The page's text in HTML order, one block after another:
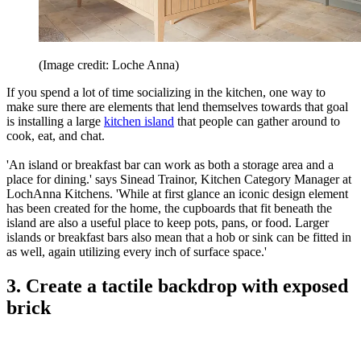
(Image credit: Loche Anna)
If you spend a lot of time socializing in the kitchen, one way to
make sure there are elements that lend themselves towards that goal
is installing a large kitchen island that people can gather around to
cook, eat, and chat.
'An island or breakfast bar can work as both a storage area and a
place for dining.' says Sinead Trainor, Kitchen Category Manager at
LochAnna Kitchens. 'While at first glance an iconic design element
has been created for the home, the cupboards that fit beneath the
island are also a useful place to keep pots, pans, or food. Larger
islands or breakfast bars also mean that a hob or sink can be fitted in
as well, again utilizing every inch of surface space.'
3. Create a tactile backdrop with exposed
brick